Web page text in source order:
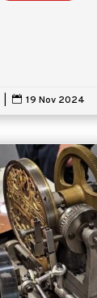
 19 Nov 2024